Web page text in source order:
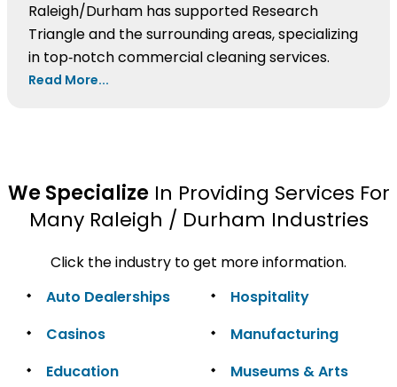
Raleigh/Durham has supported Research
Triangle and the surrounding areas, specializing
in top‑notch commercial cleaning services.
Read More...
We SpecializeIn Providing Services For
Many Raleigh / Durham Industries
Click the industry to get more information.
Auto Dealerships
Casinos
Education
Hospitality
Manufacturing
Museums & Arts